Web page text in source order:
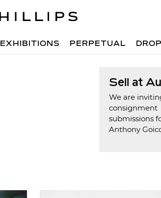
EXHIBITIONS PERPETUAL
Sell at
We are
consignment
submissions
Anthony